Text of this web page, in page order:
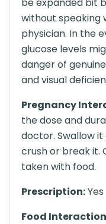
without speaking
physician. In the
glucose levels
danger of
and visual
Pregnancy
the dose and
doctor. Swallow it
crush or break it.
taken with food.
Prescription:Yes
Food